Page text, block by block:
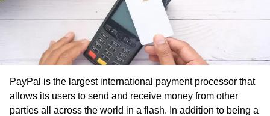
PayPal is the largest international payment processor that
allows its users to send and receive money from other
parties all across the world in a flash. In addition to being a